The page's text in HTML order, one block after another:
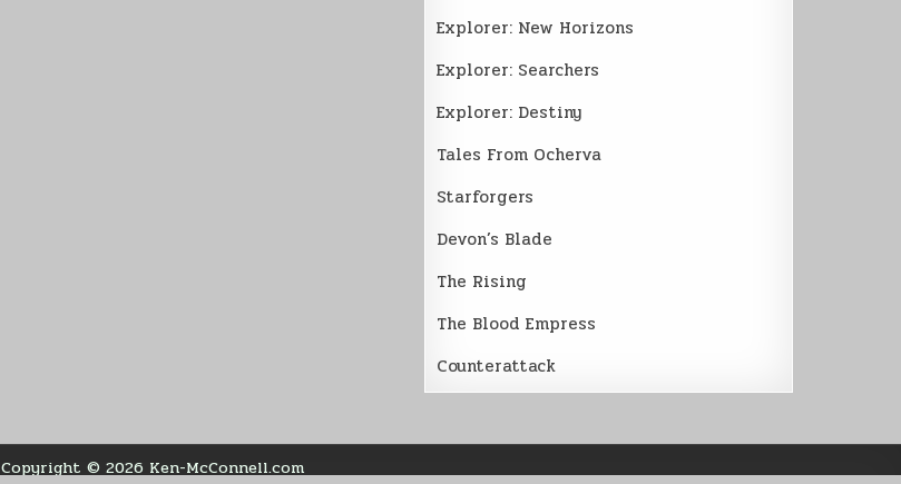
Explorer: New Horizons
Explorer: Searchers
Explorer: Destiny
Tales From Ocherva
Starforgers
Devon’s Blade
The Rising
The Blood Empress
Counterattack
Copyright © 2026 Ken-McConnell.com